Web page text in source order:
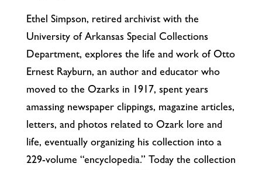
Ethel Simpson, retired archivist with the
University of Arkansas Special Collections
Department, explores the life and work of Otto
Ernest Rayburn, an author and educator who
moved to the Ozarks in 1917, spent years
amassing newspaper clippings, magazine articles,
letters, and photos related to Ozark lore and
life, eventually organizing his collection into a
229-volume “encyclopedia.” Today the collection